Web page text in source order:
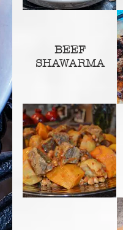
BEEF
SHAWARMA